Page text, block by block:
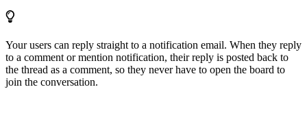
Your users can reply straight to a notification email. When they reply
to a comment or mention notification, their reply is posted back to
the thread as a comment, so they never have to open the board to
join the conversation.